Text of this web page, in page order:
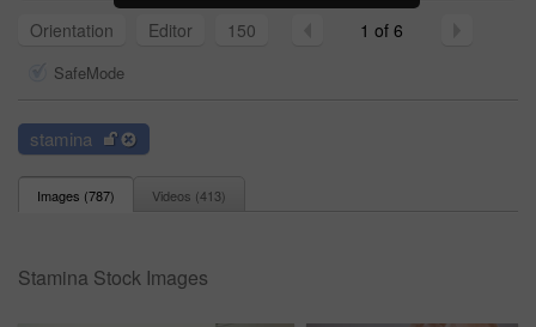
Orientation
Editor 150 1 of 6
SafeMode
stamina
Images (787) Videos (413)
Stamina Stock Images